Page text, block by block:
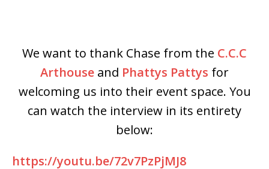
We want to thank Chase from the C.C.C
Arthouse and Phattys Pattys for
welcoming us into their event space. You
can watch the interview in its entirety
below:
https://youtu.be/72v7PzPjMJ8